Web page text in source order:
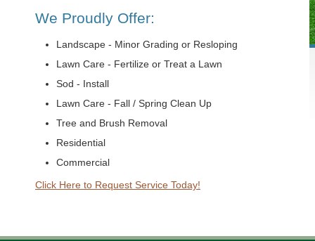
We Proudly Offer:
Landscape - Minor Grading or Resloping
Lawn Care - Fertilize or Treat a Lawn
Sod - Install
Lawn Care - Fall / Spring Clean Up
Tree and Brush Removal
Residential
Commercial
Click Here to Request Service Today!